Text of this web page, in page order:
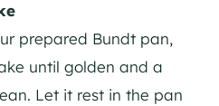
prepared Bundt pan,
until golden and a
Let it rest in the pan